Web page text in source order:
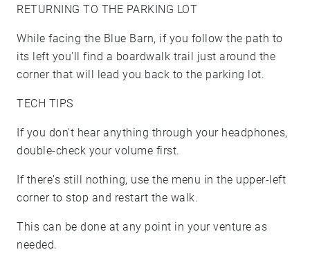
RETURNING TO THE PARKING LOT
While facing the Blue Barn, if you follow the path to
its left you'll find a boardwalk trail just around the
corner that will lead you back to the parking lot.
TECH TIPS
If you don't hear anything through your headphones,
double-check your volume first.
If there's still nothing, use the menu in the upper-left
corner to stop and restart the walk.
This can be done at any point in your venture as
needed.